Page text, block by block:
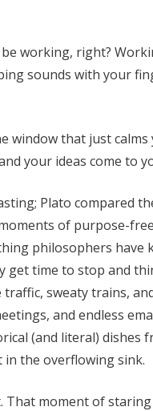
working, right?
sounds with your
window that just
your ideas come to
Plato compared
of purpose-
philosophers
time to stop and
sweaty trains,
and endless
(and literal) dishes
the overflowing sink.
That moment of